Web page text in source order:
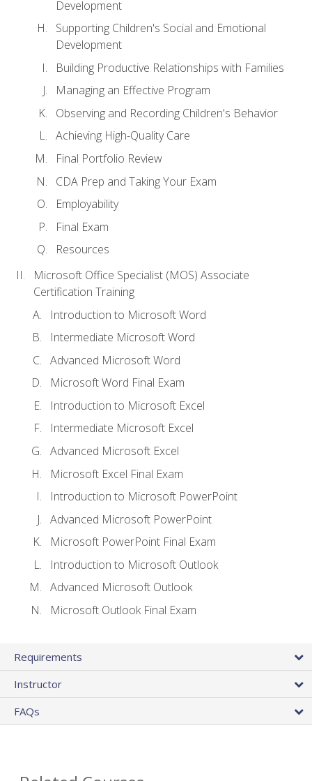
Development
Supporting Children's Social and Emotional
Development
Building Productive Relationships with Families
Managing an Effective Program
Observing and Recording Children's Behavior
Achieving High-Quality Care
Final Portfolio Review
CDA Prep and Taking Your Exam
Employability
Final Exam
Resources
Microsoft Office Specialist (MOS) Associate
Certification Training
Introduction to Microsoft Word
Intermediate Microsoft Word
Advanced Microsoft Word
Microsoft Word Final Exam
Introduction to Microsoft Excel
Intermediate Microsoft Excel
Advanced Microsoft Excel
Microsoft Excel Final Exam
Introduction to Microsoft PowerPoint
Advanced Microsoft PowerPoint
Microsoft PowerPoint Final Exam
Introduction to Microsoft Outlook
Advanced Microsoft Outlook
Microsoft Outlook Final Exam
Requirements
Instructor
FAQs